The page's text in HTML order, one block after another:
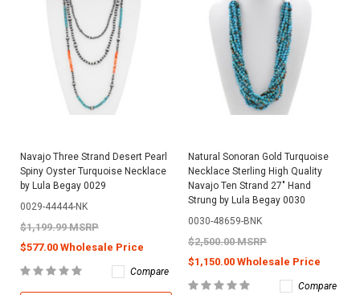
Navajo Three Strand Desert Pearl
Spiny Oyster Turquoise Necklace
by Lula Begay 0029
0029-44444-NK
$1,199.99 MSRP
$577.00 Wholesale Price
Compare
Natural Sonoran Gold Turquoise
Necklace Sterling High Quality
Navajo Ten Strand 27" Hand
Strung by Lula Begay 0030
0030-48659-BNK
$2,500.00 MSRP
$1,150.00 Wholesale Price
Compare